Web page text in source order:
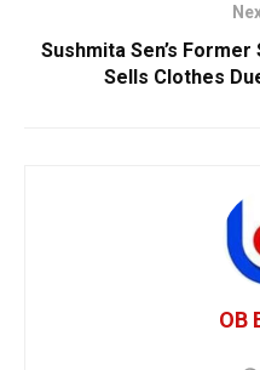
Sushmita Sen’s
Sells Clothes
OB